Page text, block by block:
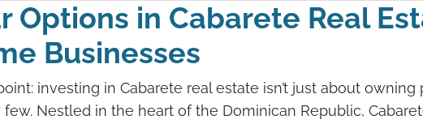
Options in Cabarete Real
Businesses
investing in Cabarete real estate isn’t just about
Nestled in the heart of the Dominican Republic,